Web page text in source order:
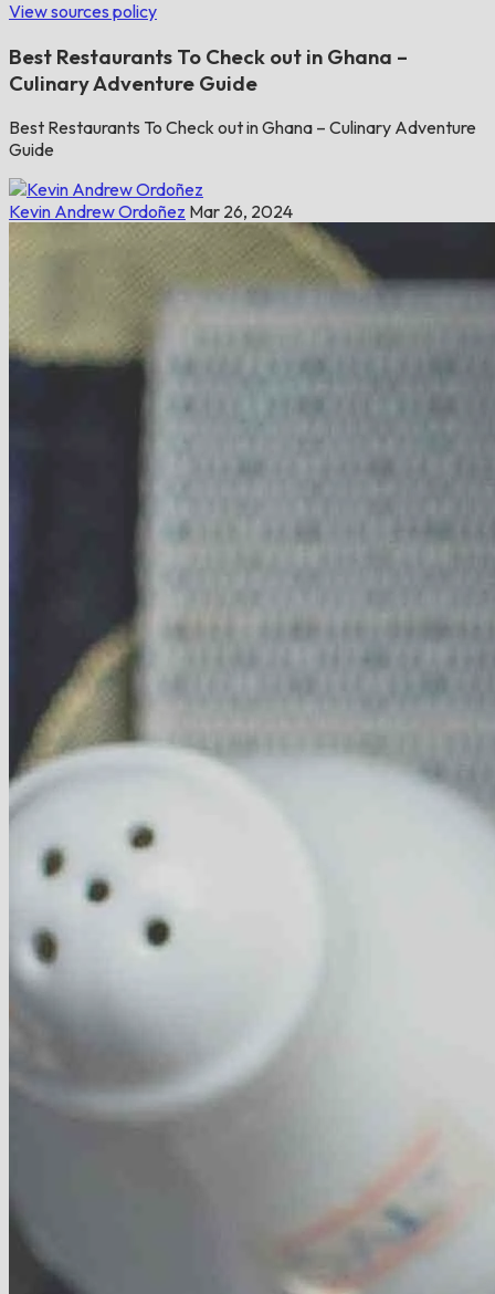
View sources policy
Best Restaurants To Check out in Ghana –
Culinary Adventure Guide
Best Restaurants To Check out in Ghana – Culinary Adventure
Guide
Kevin Andrew Ordoñez Mar 26, 2024